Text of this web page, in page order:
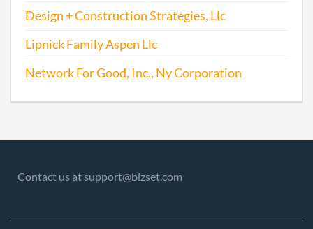
2005-05-05
2006-04-12 20061156771
Design + Construction Strategies, Llc
Lipnick Family Aspen Llc
Network For Good, Inc., Ny Corporation
Contact us at support@bizset.com